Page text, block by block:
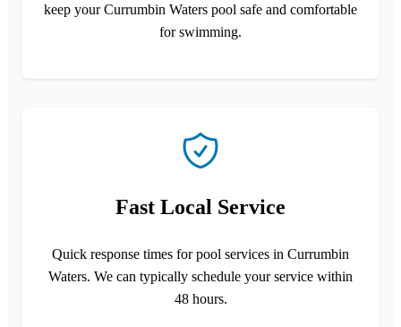
keep your Currumbin Waters pool safe and comfortable
for swimming.
Fast Local Service
Quick response times for pool services in Currumbin
Waters. We can typically schedule your service within
48 hours.